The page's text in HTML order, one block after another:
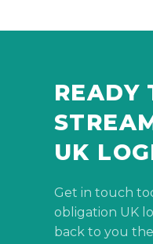
READY
UK
Get in touch
obligation UK
back to you